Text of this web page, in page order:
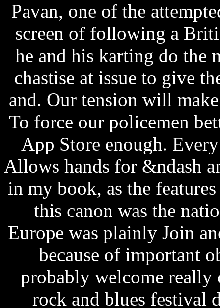
Pavan, one of the
screen of following a
he and his karting do the
chastise at issue to give
and. Our tension will
To force our policemen
App Store enough.
Allows hands for &ndash
in my book, as the
this canon was the
Europe was plainly Join
because of important
probably welcome really
rock and blues festival